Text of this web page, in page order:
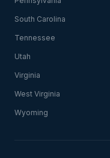
South Carolina
Tennessee
Utah
Virginia
West Virginia
Wyoming